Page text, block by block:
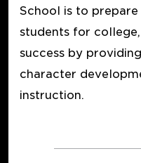
School is to
students for
success by
character
instruction.